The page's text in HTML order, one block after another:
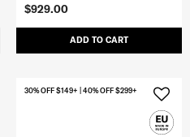
$929.00
ADD TO CART
30% OFF $149+ | 40% OFF $299+